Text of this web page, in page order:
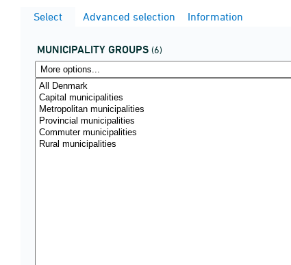
Select Advanced selection Information
MUNICIPALITY GROUPS (6)